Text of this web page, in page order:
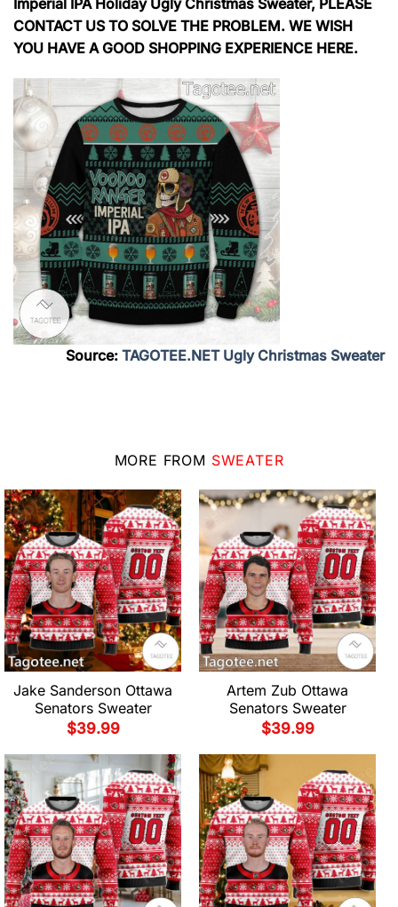
Imperial IPA Holiday Ugly Christmas Sweater, PLEASE
CONTACT US TO SOLVE THE PROBLEM. WE WISH
YOU HAVE A GOOD SHOPPING EXPERIENCE HERE.
Source: TAGOTEE.NET Ugly Christmas Sweater
MORE FROM SWEATER
Jake Sanderson Ottawa
Senators Sweater
$39.99
Artem Zub Ottawa
Senators Sweater
$39.99